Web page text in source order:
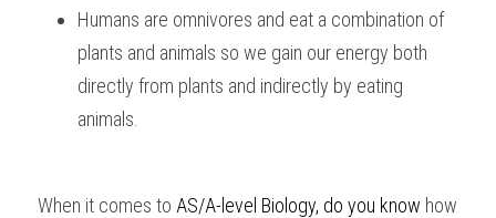
ONLINE TUTORIAL
Humans are omnivores and eat a combination of
plants and animals so we gain our energy both
directly from plants and indirectly by eating
animals.
When it comes to AS/A-level Biology, do you know how